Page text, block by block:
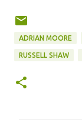
ADRIAN MOORE
RUSSELL SHAW